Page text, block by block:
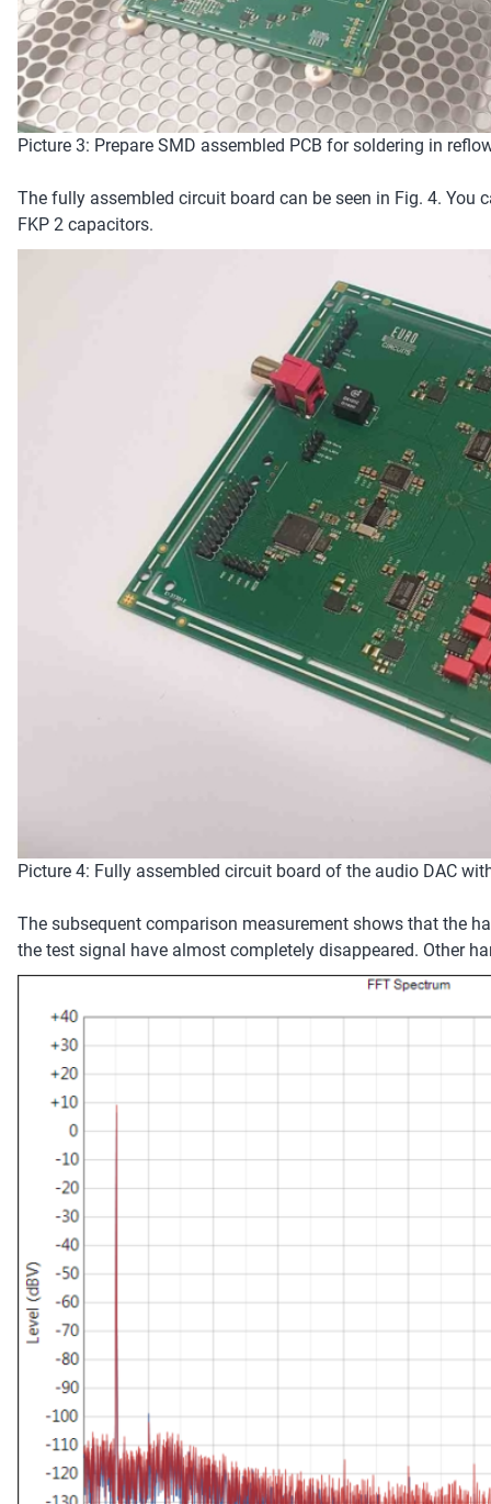
Picture 3: Prepare SMD assembled PCB for soldering in
The fully assembled circuit board can be seen in Fig. 4. You
FKP 2 capacitors.
Picture 4: Fully assembled circuit board of the audio DAC
The subsequent comparison measurement shows that the
the test signal have almost completely disappeared. Other